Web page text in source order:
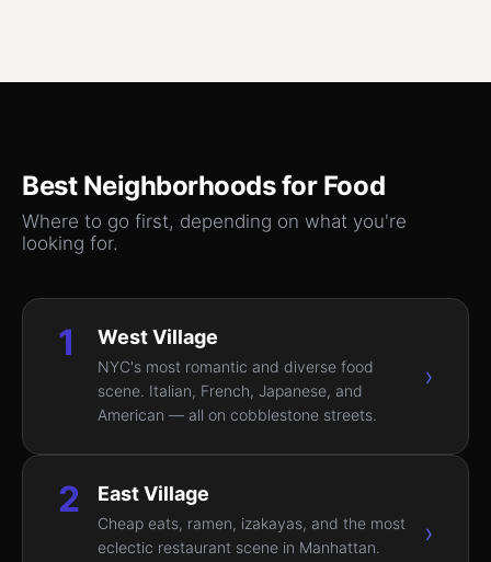
Best Neighborhoods for Food
Where to go first, depending on what you're
looking for.
1 West Village
NYC's most romantic and diverse food
scene. Italian, French, Japanese, and
American — all on cobblestone streets.
›
2 East Village
Cheap eats, ramen, izakayas, and the most
eclectic restaurant scene in Manhattan.
›